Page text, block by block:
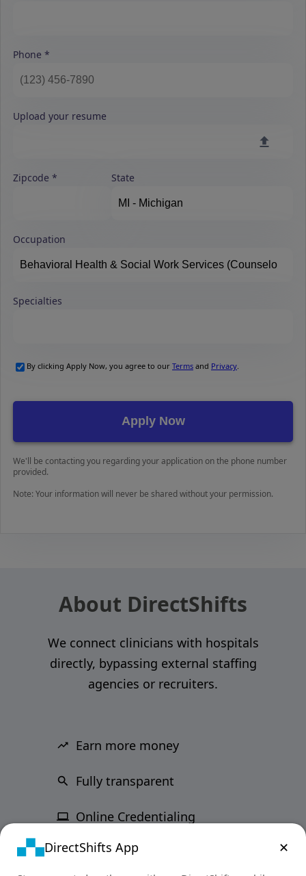
Phone
Upload your resume
Zipcode State
Occupation
Specialties
By clicking Apply Now, you agree to our Terms and Privacy
We'll be contacting you regarding your application on the phone number
provided.
Note: Your information will never be shared without your permission.
About DirectShifts
We connect clinicians with hospitals
directly, bypassing external staffing
agencies or recruiters.
Earn more money
Fully transparent
Online Credentialing
DirectShifts App ✕